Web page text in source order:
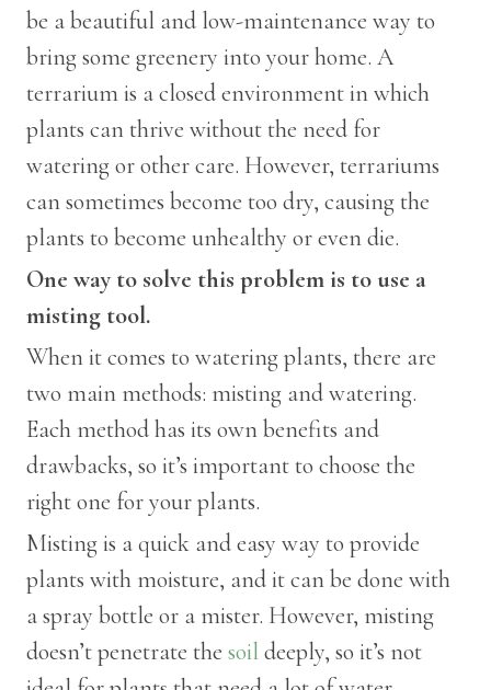
be a beautiful and low-maintenance way to
bring some greenery into your home. A
terrarium is a closed environment in which
plants can thrive without the need for
watering or other care. However, terrariums
can sometimes become too dry, causing the
plants to become unhealthy or even die.
One way to solve this problem is to use a
misting tool.
When it comes to watering plants, there are
two main methods: misting and watering.
Each method has its own benefits and
drawbacks, so it’s important to choose the
right one for your plants.
Misting is a quick and easy way to provide
plants with moisture, and it can be done with
a spray bottle or a mister. However, misting
doesn’t penetrate the soil deeply, so it’s not